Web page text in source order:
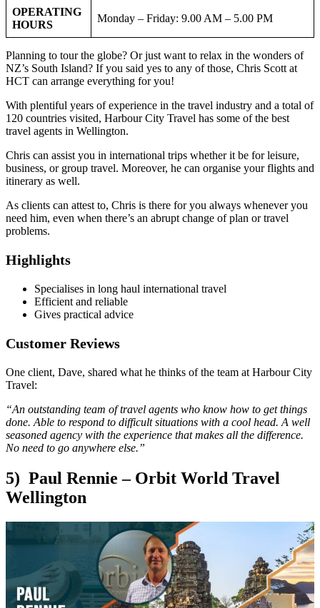
OPERATING
HOURS
Monday – Friday: 9.00 AM – 5.00 PM
Planning to tour the globe? Or just want to relax in the wonders of
NZ’s South Island? If you said yes to any of those, Chris Scott at
HCT can arrange everything for you!
With plentiful years of experience in the travel industry and a total of
120 countries visited, Harbour City Travel has some of the best
travel agents in Wellington.
Chris can assist you in international trips whether it be for leisure,
business, or group travel. Moreover, he can organise your flights and
itinerary as well.
As clients can attest to, Chris is there for you always whenever you
need him, even when there’s an abrupt change of plan or travel
problems.
Highlights
Specialises in long haul international travel
Efficient and reliable
Gives practical advice
Customer Reviews
One client, Dave, shared what he thinks of the team at Harbour City
Travel:
“An outstanding team of travel agents who know how to get things
done. Able to respond to difficult situations with a cool head. A well
seasoned agency with the experience that makes all the difference.
No need to go anywhere else.”
5) Paul Rennie – Orbit World Travel
Wellington